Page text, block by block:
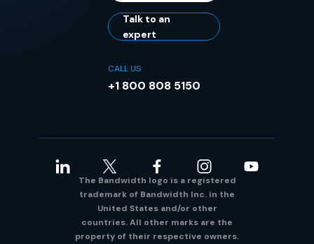
Talk to an
expert
CALL US
+1 800 808 5150
The Bandwidth logo is a registered
trademark of Bandwidth Inc. in the
United States and/or other
countries. All other marks are the
property of their respective owners.